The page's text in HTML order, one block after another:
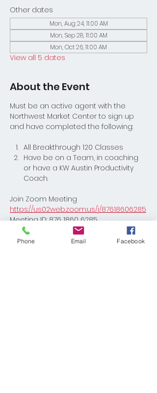
Other dates
Mon, Aug 24, 11:00 AM
Mon, Sep 28, 11:00 AM
Mon, Oct 26, 11:00 AM
View all 5 dates
About the Event
Must be an active agent with the
Northwest Market Center to sign up
and have completed the following:
All Breakthrough 120 Classes
Have be on a Team, in coaching
or have a KW Austin Productivity
Coach.
Join Zoom Meeting
https://us02web.zoom.us/j/87618606285
Meeting ID: 876 1860 6285
Phone Email Facebook